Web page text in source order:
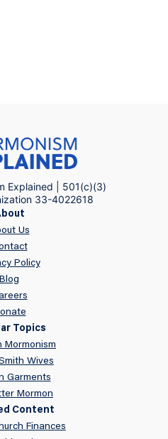
Explained | 501(c)(3)
33-4022618
Us
Policy
Blog
Topics
Mormonism
Wives
Garments
Mormon
Content
Finances